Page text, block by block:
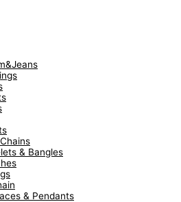
& Bangles
& Pendants